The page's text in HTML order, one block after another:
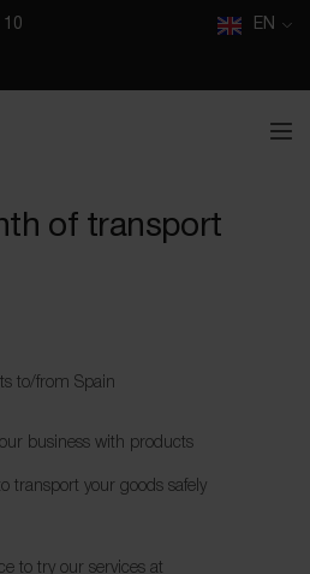
10
EN
SK
of transport
to/from Spain
business with products
transport your goods safely
to try our services at